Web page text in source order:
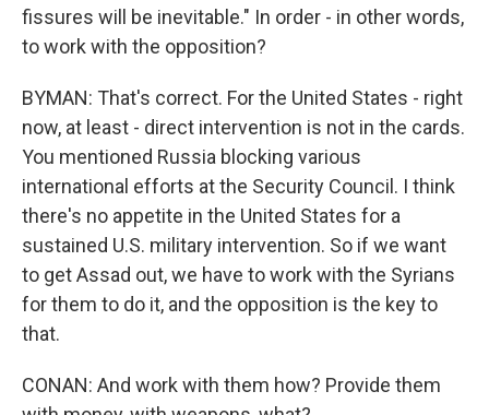
fissures will be inevitable." In order - in other words,
to work with the opposition?
BYMAN: That's correct. For the United States - right
now, at least - direct intervention is not in the cards.
You mentioned Russia blocking various
international efforts at the Security Council. I think
there's no appetite in the United States for a
sustained U.S. military intervention. So if we want
to get Assad out, we have to work with the Syrians
for them to do it, and the opposition is the key to
that.
CONAN: And work with them how? Provide them